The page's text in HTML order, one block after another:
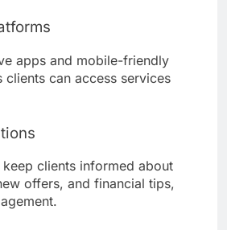
apps and mobile-friendly
clients can access services
clients informed about
offers, and financial tips,